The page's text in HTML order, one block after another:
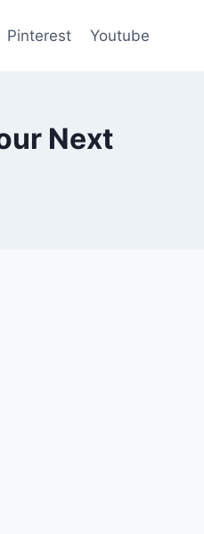
Pinterest Youtube
Next